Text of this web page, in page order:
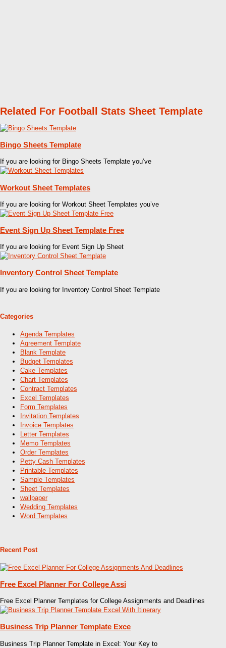
Related For Football Stats Sheet Template
Bingo Sheets Template
If you are looking for Bingo Sheets Template you’ve
Workout Sheet Templates
If you are looking for Workout Sheet Templates you’ve
Event Sign Up Sheet Template Free
If you are looking for Event Sign Up Sheet
Inventory Control Sheet Template
If you are looking for Inventory Control Sheet Template
Categories
Agenda Templates
Agreement Template
Blank Template
Budget Templates
Cake Templates
Chart Templates
Contract Templates
Excel Templates
Form Templates
Invitation Templates
Invoice Templates
Letter Templates
Memo Templates
Order Templates
Petty Cash Templates
Printable Templates
Sample Templates
Sheet Templates
wallpaper
Wedding Templates
Word Templates
Recent Post
Free Excel Planner For College Assi
Free Excel Planner Templates for College Assignments and Deadlines
Business Trip Planner Template Exce
Business Trip Planner Template in Excel: Your Key to